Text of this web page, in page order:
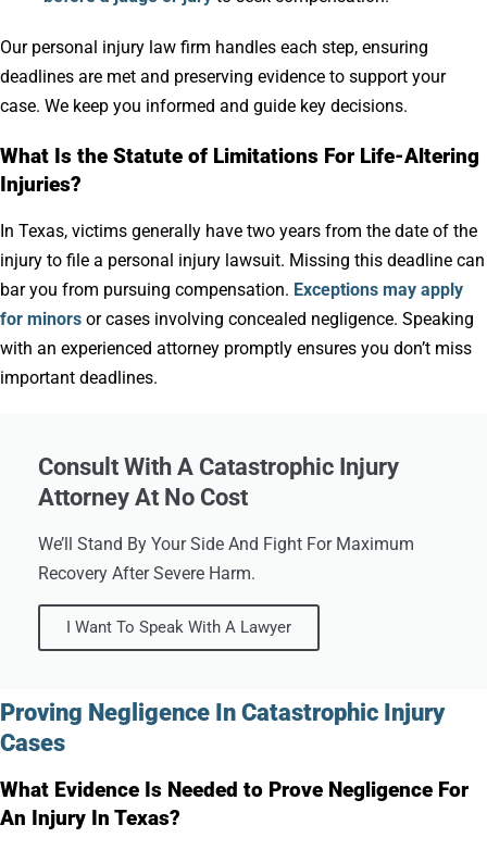
Our personal injury law firm handles each step, ensuring
deadlines are met and preserving evidence to support your
case. We keep you informed and guide key decisions.
What Is the Statute of Limitations For Life-Altering
Injuries?
In Texas, victims generally have two years from the date of the
injury to file a personal injury lawsuit. Missing this deadline can
bar you from pursuing compensation. Exceptions may apply
for minors or cases involving concealed negligence. Speaking
with an experienced attorney promptly ensures you don’t miss
important deadlines.
Consult With A Catastrophic Injury
Attorney At No Cost
We’ll Stand By Your Side And Fight For Maximum
Recovery After Severe Harm.
I Want To Speak With A Lawyer
Proving Negligence In Catastrophic Injury
Cases
What Evidence Is Needed to Prove Negligence For
An Injury In Texas?